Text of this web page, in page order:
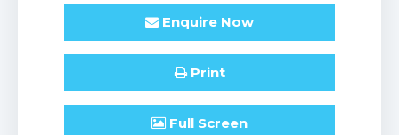
Enquire Now
Print
Full Screen